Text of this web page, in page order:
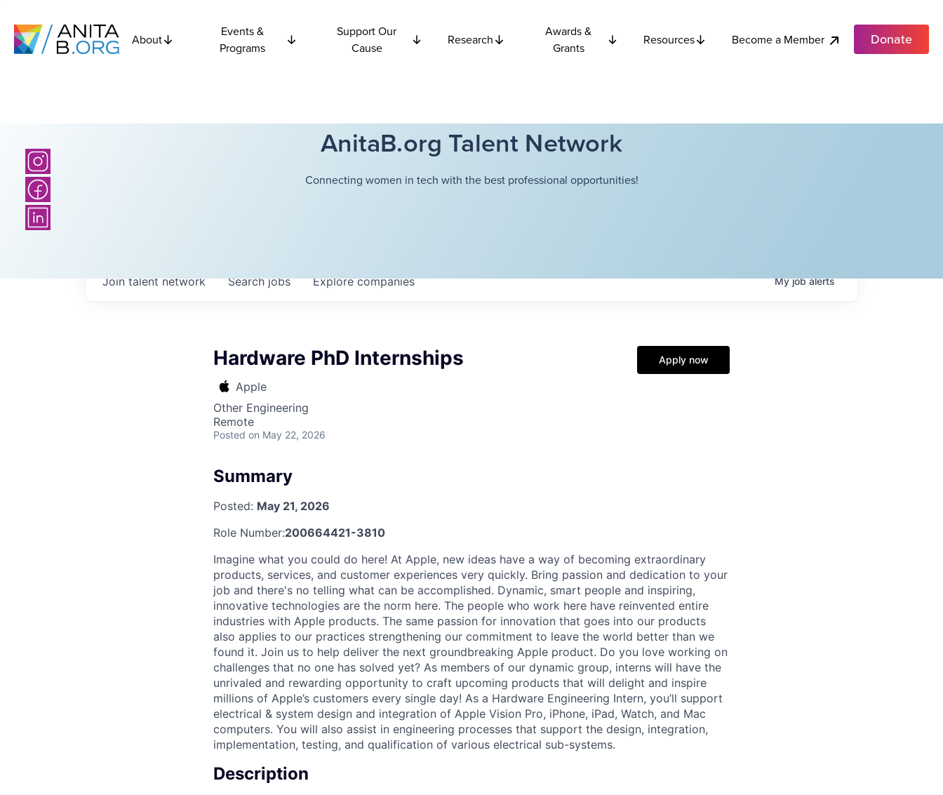
About
Events &
Programs
Support Our
Cause
Research
Awards &
Grants
Resources Become a Member Donate
AnitaB.org Talent Network
Connecting women in tech with the best professional opportunities!
Searchjobs Explorecompanies
Join talent network Myjobalerts
Hardware PhD Internships
Apple
Other Engineering
Remote
Posted on May 22, 2026
Apply now
Summary
Posted: May 21, 2026
Role Number:200664421-3810
Imagine what you could do here! At Apple, new ideas have a way of becoming extraordinary
products, services, and customer experiences very quickly. Bring passion and dedication to your
job and there's no telling what can be accomplished. Dynamic, smart people and inspiring,
innovative technologies are the norm here. The people who work here have reinvented entire
industries with Apple products. The same passion for innovation that goes into our products
also applies to our practices strengthening our commitment to leave the world better than we
found it. Join us to help deliver the next groundbreaking Apple product. Do you love working on
challenges that no one has solved yet? As members of our dynamic group, interns will have the
unrivaled and rewarding opportunity to craft upcoming products that will delight and inspire
millions of Apple’s customers every single day! As a Hardware Engineering Intern, you’ll support
electrical & system design and integration of Apple Vision Pro, iPhone, iPad, Watch, and Mac
computers. You will also assist in engineering processes that support the design, integration,
implementation, testing, and qualification of various electrical sub-systems.
Description